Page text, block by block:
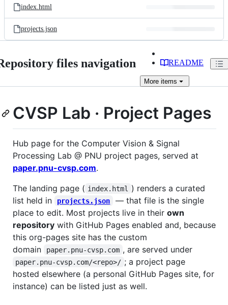
index.html
projects.json
files navigation README
More items
CVSP Lab · Project Pages
Hub page for the Computer Vision & Signal
Processing Lab @ PNU project pages, served at
paper.pnu-cvsp.com.
The landing page ( index.html
) renders a curated
list held in
projects.json
— that file is the single
place to edit. Most projects live in their own
repository with GitHub Pages enabled and, because
this org-pages site has the custom
domain
paper.pnu-cvsp.com , are served under
paper.pnu-cvsp.com/<repo>/ ; a project page
hosted elsewhere (a personal GitHub Pages site, for
instance) can be listed just as well.